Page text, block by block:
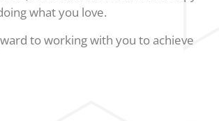
what you love.
to working with you to achieve